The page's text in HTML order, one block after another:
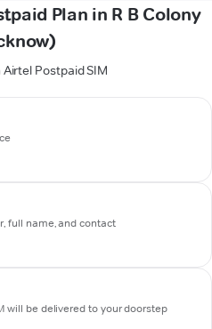
Plan in R B Colony
Postpaid SIM
full name, and contact
will be delivered to your doorstep